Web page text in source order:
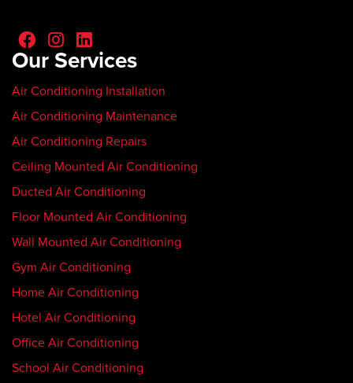
Our Services
Air Conditioning Installation
Air Conditioning Maintenance
Air Conditioning Repairs
Ceiling Mounted Air Conditioning
Ducted Air Conditioning
Floor Mounted Air Conditioning
Wall Mounted Air Conditioning
Gym Air Conditioning
Home Air Conditioning
Hotel Air Conditioning
Office Air Conditioning
School Air Conditioning